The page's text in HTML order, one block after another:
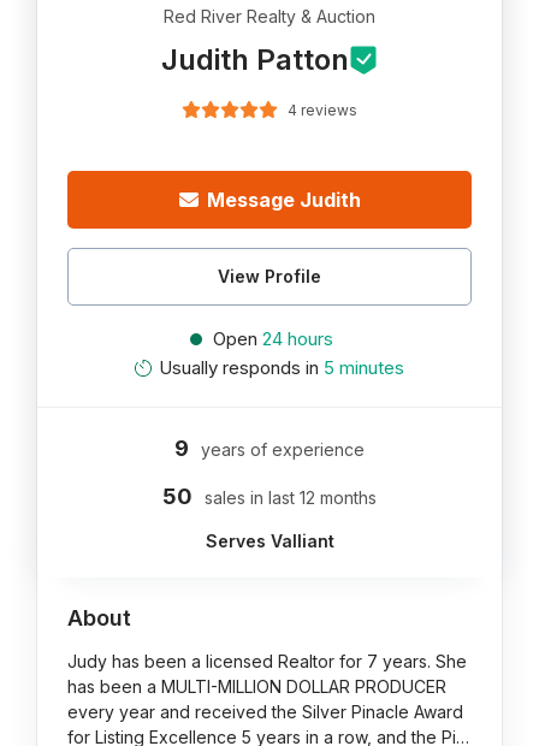
Red River Realty & Auction
Judith Patton
4 reviews
Message Judith
View Profile
Open 24 hours
Usually responds in 5 minutes
9 years of experience
50 sales in last 12 months
Serves Valliant
About
Judy has been a licensed Realtor for 7 years. She
has been a MULTI-MILLION DOLLAR PRODUCER
every year and received the Silver Pinacle Award
for Listing Excellence 5 years in a row, and the Pi…